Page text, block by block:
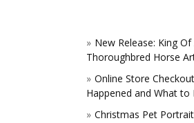
New Release: King
Thoroughbred Horse
Online Store
Happened and What to
Christmas Pet